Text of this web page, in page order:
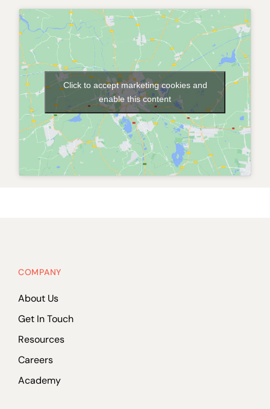
Click to accept marketing cookies and
enable this content
COMPANY
About Us
Get In Touch
Resources
Careers
Academy